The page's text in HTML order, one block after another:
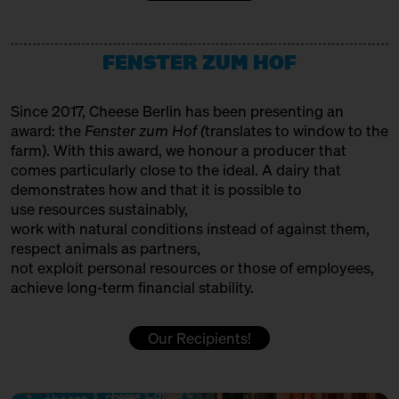
HOFGEMEINSCHAFT HEGGELBACH
Producer
ITALIAN FOOD HUNTERS
Trader
JUMI
Producer
KAASFORT AMSTERDAM
KÄSE AUS DER SCHWEIZ
Jürß + Anna Kabacinska
12:00 – 12:30 Cheese and Hiphop from the
Emmental: Käserei Uettligen
and Käsehaus K3
with Slow Food Berlin,
Christoph Räz + Beat Wampfler
Slow Food Stammtisch
12:30 – 13:00 First Cheesewalk SOLD OUT
with Ursula Heinzelmann
Infobooth Ticket 15€
in co-operation with the
Kulturverein Markthalle Neun
Hinter Big Stuff Ticket 5€
FENSTER ZUM HOF
Since 2017, Cheese Berlin has been presenting an
award: the Fenster zum Hof (translates to window to the
farm). With this award, we honour a producer that
comes particularly close to the ideal. A dairy that
demonstrates how and that it is possible to
use resources sustainably,
work with natural conditions instead of against them,
respect animals as partners,
not exploit personal resources or those of employees,
achieve long-term financial stability.
Our Recipients!